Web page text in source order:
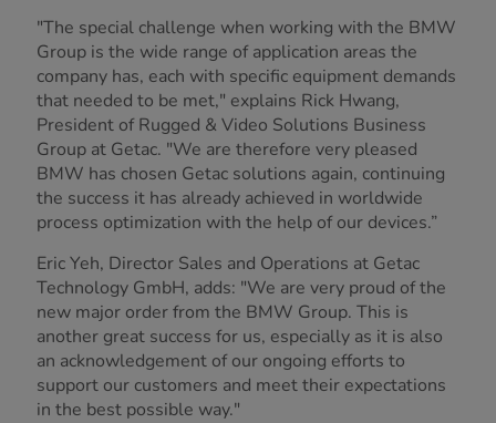
"The special challenge when working with the BMW
Group is the wide range of application areas the
company has, each with specific equipment demands
that needed to be met," explains Rick Hwang,
President of Rugged & Video Solutions Business
Group at Getac. "We are therefore very pleased
BMW has chosen Getac solutions again, continuing
the success it has already achieved in worldwide
process optimization with the help of our devices.”
Eric Yeh, Director Sales and Operations at Getac
Technology GmbH, adds: "We are very proud of the
new major order from the BMW Group. This is
another great success for us, especially as it is also
an acknowledgement of our ongoing efforts to
support our customers and meet their expectations
in the best possible way."